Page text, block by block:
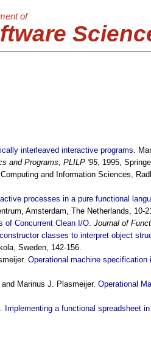
of
interleaved interactive programs .
and Programs, PLILP '95, 1995,
Computing and Information Sciences,
processes in a pure functional
Amsterdam, The Netherlands, 10-21.
of Concurrent Clean I/O Journal of
classes to interpret object
Sweden, 142-156.
Operational machine specification
Marinus J. Plasmeijer. Operational
Implementing a functional spreadsheet